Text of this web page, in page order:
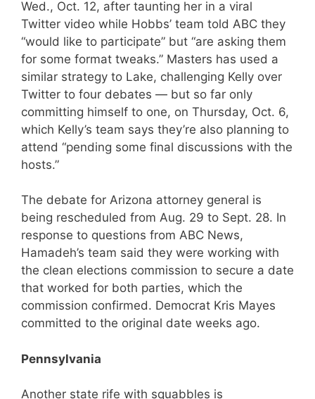
Wed., Oct. 12, after taunting her in a viral
Twitter video while Hobbs’ team told ABC they
“would like to participate” but “are asking them
for some format tweaks.” Masters has used a
similar strategy to Lake, challenging Kelly over
Twitter to four debates — but so far only
committing himself to one, on Thursday, Oct. 6,
which Kelly’s team says they’re also planning to
attend “pending some final discussions with the
hosts.”
The debate for Arizona attorney general is
being rescheduled from Aug. 29 to Sept. 28. In
response to questions from ABC News,
Hamadeh’s team said they were working with
the clean elections commission to secure a date
that worked for both parties, which the
commission confirmed. Democrat Kris Mayes
committed to the original date weeks ago.
Pennsylvania
Another state rife with squabbles is